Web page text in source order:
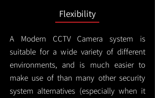
Flexibility
A Modern CCTVCamera system is
suitable for a wide variety of different
environments, and is much easier to
make use of than many other security
system alternatives (especially when it